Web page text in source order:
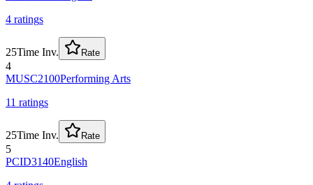
4 ratings
25Time Inv. Rate
4
MUSC2100Performing Arts
11 ratings
25Time Inv. Rate
5
PCID3140English